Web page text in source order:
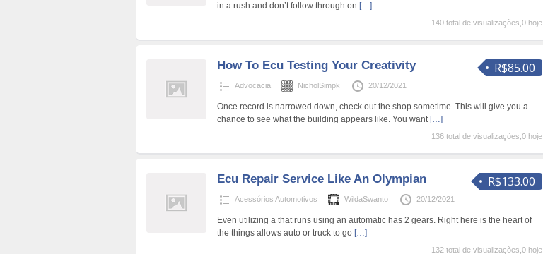
in a rush and don’t follow through on […]
140 total de visualizações,0 hoje
R$85.00
How To Ecu Testing Your Creativity
Advocacia NicholSimpk 20/12/2021
Once record is narrowed down, check out the shop sometime. This will give you a
chance to see what the building appears like. You want […]
136 total de visualizações,0 hoje
R$133.00
Ecu Repair Service Like An Olympian
Acessórios Automotivos WildaSwanto 20/12/2021
Even utilizing a that runs using an automatic has 2 gears. Right here is the heart of
the things allows auto or truck to go […]
132 total de visualizações,0 hoje